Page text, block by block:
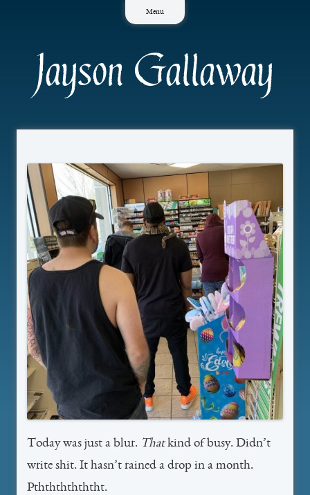
Menu
Jayson Gallaway
Today was just a blur. Thatkind of busy. Didn’t
write shit. It hasn’t rained a drop in a month.
Pththththththt.